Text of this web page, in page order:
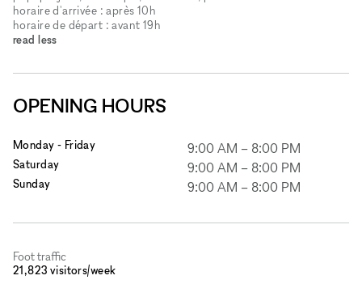
horaire d'arrivée : après 10h
horaire de départ : avant 19h
read less
OPENING HOURS
Monday - Friday 9:00 AM – 8:00 PM
Saturday 9:00 AM – 8:00 PM
Sunday 9:00 AM – 8:00 PM
Foot traffic
21,823 visitors/week